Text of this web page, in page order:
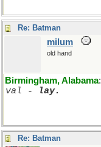
Re: Batman
milum
old hand
Birmingham, Alabama:
val -
lay.
Re: Batman